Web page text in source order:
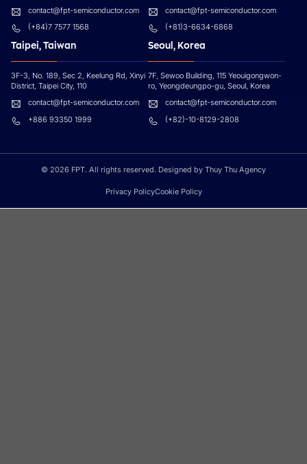
contact@fpt-semiconductor.com
(+84)7 7577 1568
contact@fpt-semiconductor.com
(+81)3-6634-6868
Taipei, Taiwan
3F-3, No. 189, Sec 2, Keelung Rd, Xinyi
District, Taipei City, 110
contact@fpt-semiconductor.com
+886 93350 1999
Seoul, Korea
7F, Sewoo Building, 115 Yeouigongwon-
ro, Yeongdeungpo-gu, Seoul, Korea
contact@fpt-semiconductor.com
(+82)-10-8129-2808
© 2026 FPT. All rights reserved. Designed by Thuy Thu Agency
Privacy PolicyCookie Policy